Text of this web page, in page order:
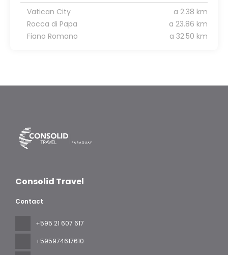
Vatican City
a 2.38 km
Rocca di Papa
a 23.86 km
Fiano Romano
a 32.50 km
Consolid Travel
Contact
+595 21 607 617
‪+595974617610‬